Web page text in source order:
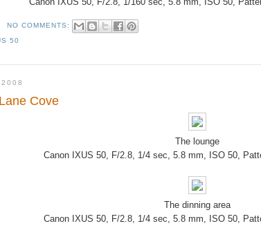
NO COMMENTS:
50
Cove
The lounge
Canon IXUS 50, F/2.8, 1/4 sec, 5.8 mm, ISO 50,
The dinning area
Canon IXUS 50, F/2.8, 1/4 sec, 5.8 mm, ISO 50,